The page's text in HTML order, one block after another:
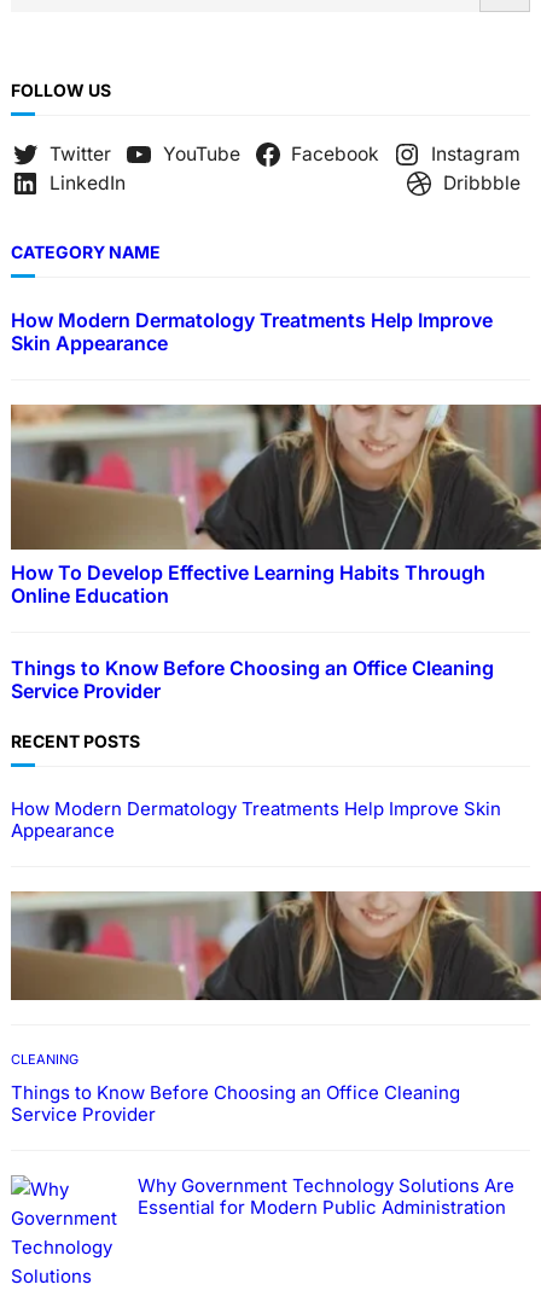
c
h
FOLLOW US
Twitter YouTube Facebook
Instagram
LinkedIn
Dribbble
CATEGORY NAME
How Modern Dermatology Treatments Help Improve
Skin Appearance
How To Develop Effective Learning Habits Through
Online Education
Things to Know Before Choosing an Office Cleaning
Service Provider
RECENT POSTS
How Modern Dermatology Treatments Help Improve Skin
Appearance
EDUCATION
How To Develop Effective Learning Habits
Through Online Education
CLEANING
Things to Know Before Choosing an Office Cleaning
Service Provider
Why Government Technology Solutions Are
Essential for Modern Public Administration